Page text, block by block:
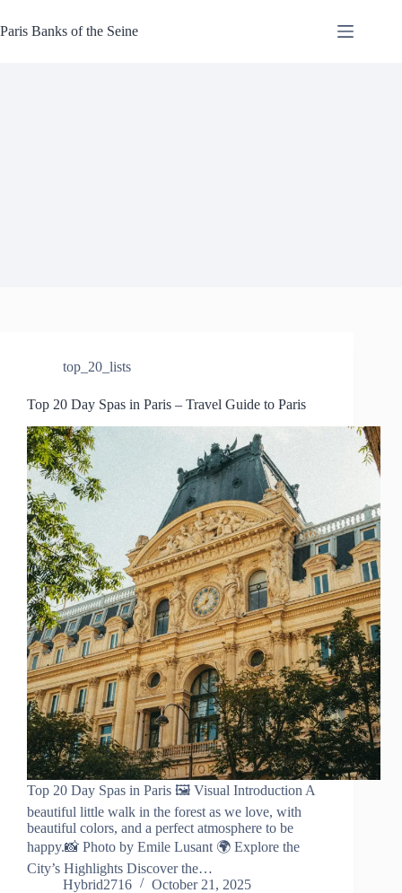
to
content
Paris Banks of the Seine
top_20_lists
Top 20 Day Spas in Paris – Travel Guide to Paris
Top 20 Day Spas in Paris 🖼️ Visual Introduction A
beautiful little walk in the forest as we love, with
beautiful colors, and a perfect atmosphere to be
happy.📸 Photo by Emile Lusant 🌍 Explore the
City’s Highlights Discover the…
Hybrid2716
October 21, 2025